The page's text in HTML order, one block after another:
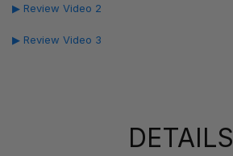
▶ Review Video 2
▶ Review Video 3
DETAILS